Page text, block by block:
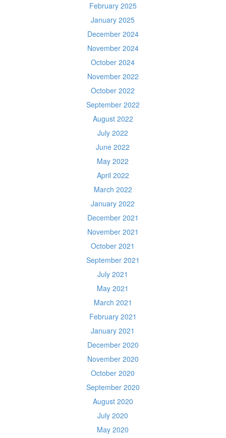
February 2025
January 2025
December 2024
November 2024
October 2024
November 2022
October 2022
September 2022
August 2022
July 2022
June 2022
May 2022
April 2022
March 2022
January 2022
December 2021
November 2021
October 2021
September 2021
July 2021
May 2021
March 2021
February 2021
January 2021
December 2020
November 2020
October 2020
September 2020
August 2020
July 2020
May 2020